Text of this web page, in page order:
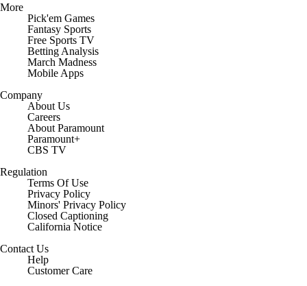
More
Pick'em Games
Fantasy Sports
Free Sports TV
Betting Analysis
March Madness
Mobile Apps
Company
About Us
Careers
About Paramount
Paramount+
CBS TV
Regulation
Terms Of Use
Privacy Policy
Minors' Privacy Policy
Closed Captioning
California Notice
Contact Us
Help
Customer Care